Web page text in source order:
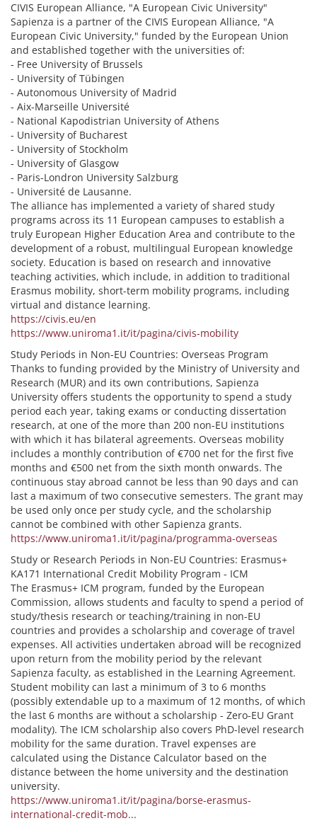
CIVIS European Alliance, "A European Civic University"
Sapienza is a partner of the CIVIS European Alliance, "A
European Civic University," funded by the European Union
and established together with the universities of:
- Free University of Brussels
- University of Tübingen
- Autonomous University of Madrid
- Aix-Marseille Université
- National Kapodistrian University of Athens
- University of Bucharest
- University of Stockholm
- University of Glasgow
- Paris-Londron University Salzburg
- Université de Lausanne.
The alliance has implemented a variety of shared study
programs across its 11 European campuses to establish a
truly European Higher Education Area and contribute to the
development of a robust, multilingual European knowledge
society. Education is based on research and innovative
teaching activities, which include, in addition to traditional
Erasmus mobility, short-term mobility programs, including
virtual and distance learning.
https://civis.eu/en
https://www.uniroma1.it/it/pagina/civis-mobility
Study Periods in Non-EU Countries: Overseas Program
Thanks to funding provided by the Ministry of University and
Research (MUR) and its own contributions, Sapienza
University offers students the opportunity to spend a study
period each year, taking exams or conducting dissertation
research, at one of the more than 200 non-EU institutions
with which it has bilateral agreements. Overseas mobility
includes a monthly contribution of €700 net for the first five
months and €500 net from the sixth month onwards. The
continuous stay abroad cannot be less than 90 days and can
last a maximum of two consecutive semesters. The grant may
be used only once per study cycle, and the scholarship
cannot be combined with other Sapienza grants.
https://www.uniroma1.it/it/pagina/programma-overseas
Study or Research Periods in Non-EU Countries: Erasmus+
KA171 International Credit Mobility Program - ICM
The Erasmus+ ICM program, funded by the European
Commission, allows students and faculty to spend a period of
study/thesis research or teaching/training in non-EU
countries and provides a scholarship and coverage of travel
expenses. All activities undertaken abroad will be recognized
upon return from the mobility period by the relevant
Sapienza faculty, as established in the Learning Agreement.
Student mobility can last a minimum of 3 to 6 months
(possibly extendable up to a maximum of 12 months, of which
the last 6 months are without a scholarship - Zero-EU Grant
modality). The ICM scholarship also covers PhD-level research
mobility for the same duration. Travel expenses are
calculated using the Distance Calculator based on the
distance between the home university and the destination
university.
https://www.uniroma1.it/it/pagina/borse-erasmus-
international-credit-mob...